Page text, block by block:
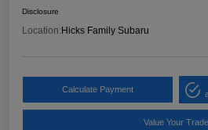
Disclosure
Location: Hicks Family Subaru
Calculate Payment
Value Your Trade